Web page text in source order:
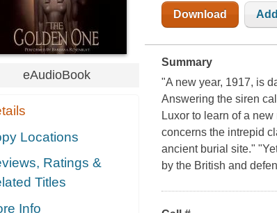
eAudioBook
Locations
Ratings &
Titles
Info
Download
Summary
"A new year, 1917, is
Answering the siren
Luxor to learn of a
concerns the intrepid
ancient burial site."
by the British and